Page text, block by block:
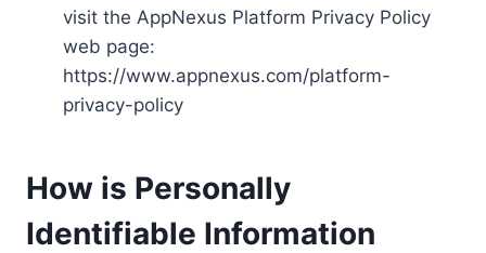
visit the AppNexus Platform Privacy Policy
web page:
https://www.appnexus.com/platform-
privacy-policy
How is Personally
Identifiable Information